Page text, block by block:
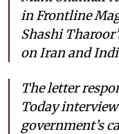
in Frontline
Shashi
on Iran and
The letter
Today
government’s